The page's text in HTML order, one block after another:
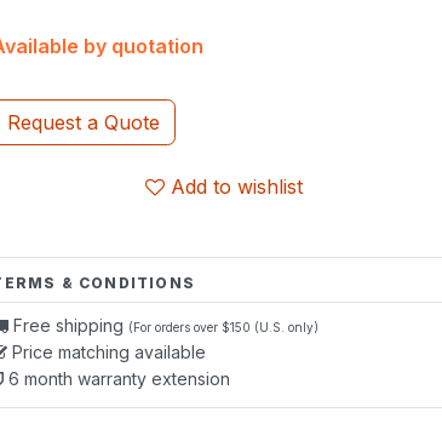
Request a Quote
Add to wishlist
by quotation
& CONDITIONS
Free shipping (For orders over $150 (U.S. only)
Price matching available
6 month warranty extension